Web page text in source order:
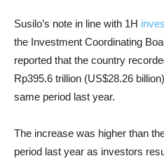
Susilo’s note in line with 1H
the Investment Coordinating
reported that the country
Rp395.6 trillion (US$28.26
same period last year.
The increase was higher than
period last year as investors